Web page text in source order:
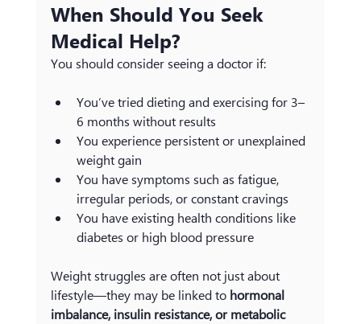
When Should You Seek
Medical Help?
You should consider seeing a doctor if:
You’ve tried dieting and exercising for 3–
6 months without results
You experience persistent or unexplained
weight gain
You have symptoms such as fatigue,
irregular periods, or constant cravings
You have existing health conditions like
diabetes or high blood pressure
Weight struggles are often not just about
lifestyle—they may be linked to hormonal
imbalance, insulin resistance, or metabolic